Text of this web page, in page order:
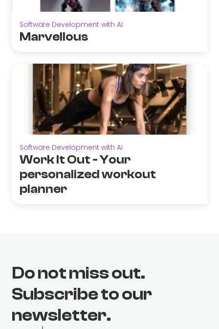
Software Development with AI
Marvellous
Software Development with AI
Work It Out - Your
personalized workout
planner
Do not miss out.
Subscribe to our
newsletter.